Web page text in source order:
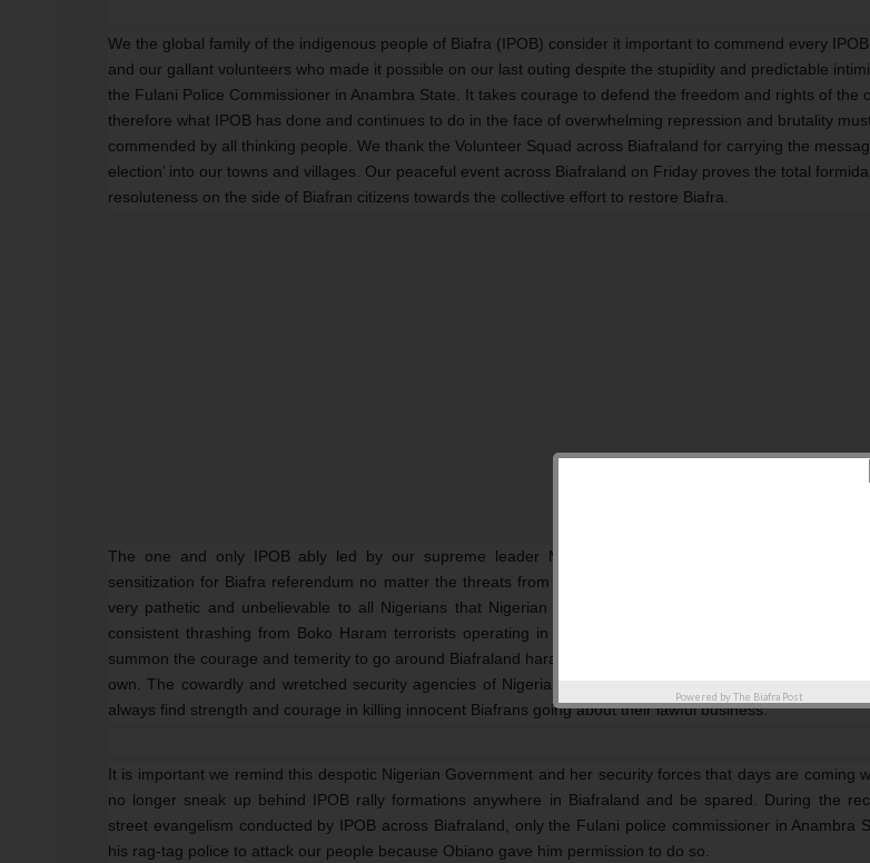
We the global family of the indigenous people of Biafra (IPOB) consider it important to commend every
and our gallant volunteers who made it possible on our last outing despite the stupidity and predictable
the Fulani Police Commissioner in Anambra State. It takes courage to defend the freedom and rights of the
therefore what IPOB has done and continues to do in the face of overwhelming repression and brutality
commended by all thinking people. We thank the Volunteer Squad across Biafraland for carrying the
election’ into our towns and villages. Our peaceful event across Biafraland on Friday proves the total
resoluteness on the side of Biafran citizens towards the collective effort to restore Biafra.
The one and only IPOB ably led by our supreme leader Mazi Nnamdi Kanu must continue our
sensitization for Biafra referendum no matter the threats from the Nigerian government and her security
very pathetic and unbelievable to all Nigerians that Nigerian security forces who have been receiving
consistent thrashing from Boko Haram terrorists operating in the North East of Arewa north without
summon the courage and temerity to go around Biafraland harassing unarmed civilians who are peaceful
own. The cowardly and wretched security agencies of Nigeria cannot confront and withstand Boko
always find strength and courage in killing innocent Biafrans going about their lawful business.
It is important we remind this despotic Nigerian Government and her security forces that days are coming
no longer sneak up behind IPOB rally formations anywhere in Biafraland and be spared. During the
street evangelism conducted by IPOB across Biafraland, only the Fulani police commissioner in Anambra
his rag-tag police to attack our people because Obiano gave him permission to do so.
Powered byThe Biafra Post